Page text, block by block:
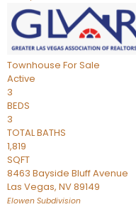
Townhouse For Sale
Active
3
BEDS
3
TOTAL BATHS
1,819
SQFT
8463 Bayside Bluff Avenue
Las Vegas, NV89149
Elowen Subdivision